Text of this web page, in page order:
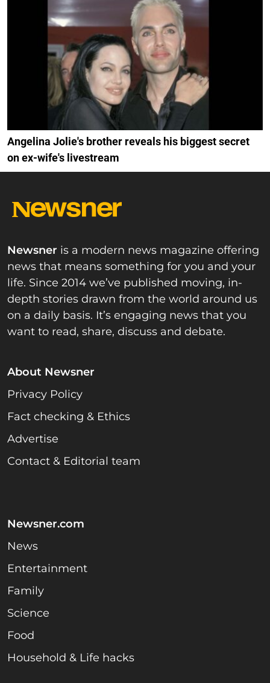
Angelina Jolie's brother reveals his biggest secret
on ex-wife's livestream
Newsner is a modern news magazine offering
news that means something for you and your
life. Since 2014 we’ve published moving, in-
depth stories drawn from the world around us
on a daily basis. It’s engaging news that you
want to read, share, discuss and debate.
About Newsner
Privacy Policy
Fact checking & Ethics
Advertise
Contact & Editorial team
Newsner.com
News
Entertainment
Family
Science
Food
Household & Life hacks